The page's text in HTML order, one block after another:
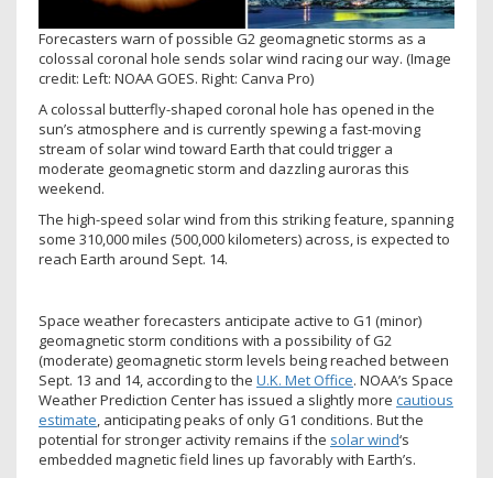
Forecasters warn of possible G2 geomagnetic storms as a
colossal coronal hole sends solar wind racing our way. (Image
credit: Left: NOAA GOES. Right: Canva Pro)
A colossal butterfly-shaped coronal hole has opened in the
sun’s atmosphere and is currently spewing a fast-moving
stream of solar wind toward Earth that could trigger a
moderate geomagnetic storm and dazzling auroras this
weekend.
The high-speed solar wind from this striking feature, spanning
some 310,000 miles (500,000 kilometers) across, is expected to
reach Earth around Sept. 14.
Space weather forecasters anticipate active to G1 (minor)
geomagnetic storm conditions with a possibility of G2
(moderate) geomagnetic storm levels being reached between
Sept. 13 and 14, according to the U.K. Met Office. NOAA’s Space
Weather Prediction Center has issued a slightly more cautious
estimate, anticipating peaks of only G1 conditions. But the
potential for stronger activity remains if the solar wind‘s
embedded magnetic field lines up favorably with Earth’s.